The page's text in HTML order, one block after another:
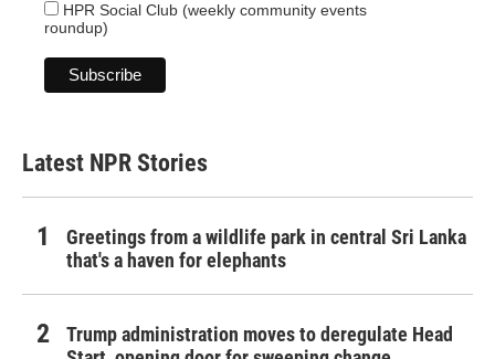
HPR Social Club (weekly community events
roundup)
Latest NPR Stories
Greetings from a wildlife park in central Sri Lanka
that's a haven for elephants
Trump administration moves to deregulate Head